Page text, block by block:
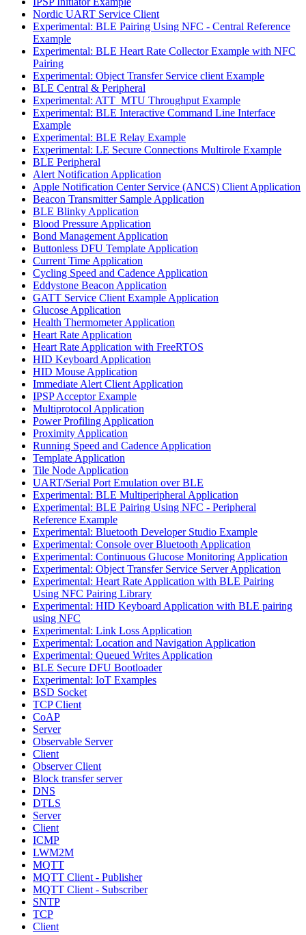
Nordic UART Service Client
Experimental: BLE Pairing Using NFC - Central Reference
Example
Experimental: BLE Heart Rate Collector Example with NFC
Pairing
Experimental: Object Transfer Service client Example
BLE Central & Peripheral
Experimental: ATT_MTU Throughput Example
Experimental: BLE Interactive Command Line Interface
Example
Experimental: BLE Relay Example
Experimental: LE Secure Connections Multirole Example
BLE Peripheral
Alert Notification Application
Apple Notification Center Service (ANCS) Client Application
Beacon Transmitter Sample Application
BLE Blinky Application
Blood Pressure Application
Bond Management Application
Buttonless DFU Template Application
Current Time Application
Cycling Speed and Cadence Application
Eddystone Beacon Application
GATT Service Client Example Application
Glucose Application
Health Thermometer Application
Heart Rate Application
Heart Rate Application with FreeRTOS
HID Keyboard Application
HID Mouse Application
Immediate Alert Client Application
IPSP Acceptor Example
Multiprotocol Application
Power Profiling Application
Proximity Application
Running Speed and Cadence Application
Template Application
Tile Node Application
UART/Serial Port Emulation over BLE
Experimental: BLE Multiperipheral Application
Experimental: BLE Pairing Using NFC - Peripheral
Reference Example
Experimental: Bluetooth Developer Studio Example
Experimental: Console over Bluetooth Application
Experimental: Continuous Glucose Monitoring Application
Experimental: Object Transfer Service Server Application
Experimental: Heart Rate Application with BLE Pairing
Using NFC Pairing Library
Experimental: HID Keyboard Application with BLE pairing
using NFC
Experimental: Link Loss Application
Experimental: Location and Navigation Application
Experimental: Queued Writes Application
BLE Secure DFU Bootloader
Experimental: IoT Examples
BSD Socket
TCP Client
CoAP
Server
Observable Server
Client
Observer Client
Block transfer server
DNS
DTLS
Server
Client
ICMP
LWM2M
MQTT
MQTT Client - Publisher
MQTT Client - Subscriber
SNTP
TCP
Client